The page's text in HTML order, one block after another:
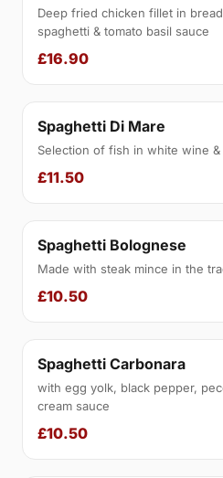
Deep fried chicken fillet in
spaghetti & tomato basil sauce
£16.90
Spaghetti Di Mare
Selection of fish in white wine &
£11.50
Spaghetti Bolognese
Made with steak mince in the
£10.50
Spaghetti Carbonara
with egg yolk, black pepper,
cream sauce
£10.50